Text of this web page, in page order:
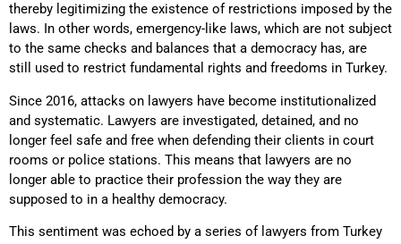
thereby legitimizing the existence of restrictions imposed by the
laws. In other words, emergency-like laws, which are not subject
to the same checks and balances that a democracy has, are
still used to restrict fundamental rights and freedoms in Turkey.
Since 2016, attacks on lawyers have become institutionalized
and systematic. Lawyers are investigated, detained, and no
longer feel safe and free when defending their clients in court
rooms or police stations. This means that lawyers are no
longer able to practice their profession the way they are
supposed to in a healthy democracy.
This sentiment was echoed by a series of lawyers from Turkey